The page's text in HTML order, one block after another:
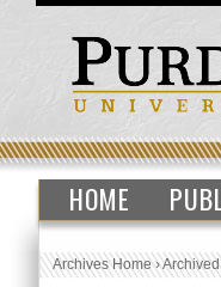
HOME
Archives Home›